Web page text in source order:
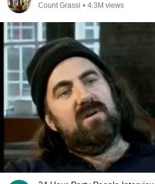
Count Grassi • 4.3M views